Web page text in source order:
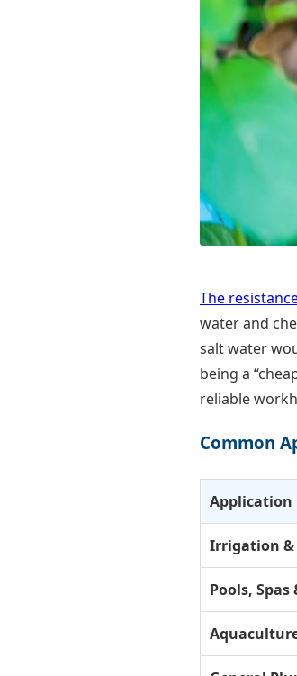
The
water and
salt water
being a
reliable
Common
Application
Irrigation
Pools,